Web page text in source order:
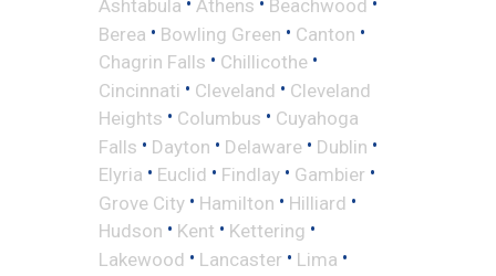
Ashtabula
Athens Beachwood
Berea • Bowling Green • Canton •
Chagrin Falls • Chillicothe •
Cincinnati • Cleveland • Cleveland
Heights • Columbus • Cuyahoga
Falls • Dayton • Delaware • Dublin •
Elyria • Euclid • Findlay • Gambier •
Grove City • Hamilton • Hilliard •
Hudson • Kent • Kettering •
Lakewood • Lancaster • Lima •